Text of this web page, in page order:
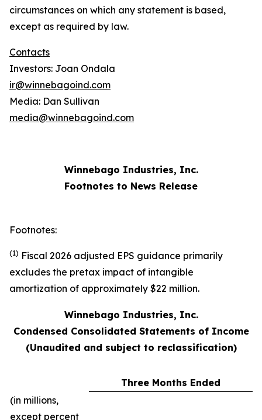
circumstances on which any statement is based,
except as required by law.
Contacts
Investors: Joan Ondala
ir@winnebagoind.com
Media: Dan Sullivan
media@winnebagoind.com
Winnebago Industries, Inc.
Footnotes to News Release
Footnotes:
(1) Fiscal 2026 adjusted EPS guidance primarily
excludes the pretax impact of intangible
amortization of approximately $22 million.
Winnebago Industries, Inc.
Condensed Consolidated Statements of Income
(Unaudited and subject to reclassification)
Three Months Ended
(in millions,
except percent